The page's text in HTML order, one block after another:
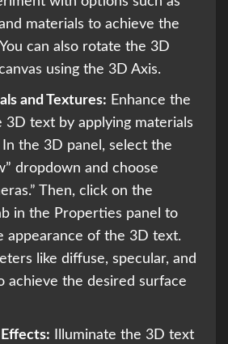
materials to achieve the
can also rotate the 3D
using the 3D Axis.
and Textures: Enhance the
3D text by applying materials
the 3D panel, select the
dropdown and choose
Then, click on the
in the Properties panel to
appearance of the 3D text.
like diffuse, specular, and
achieve the desired surface
Illuminate the 3D text